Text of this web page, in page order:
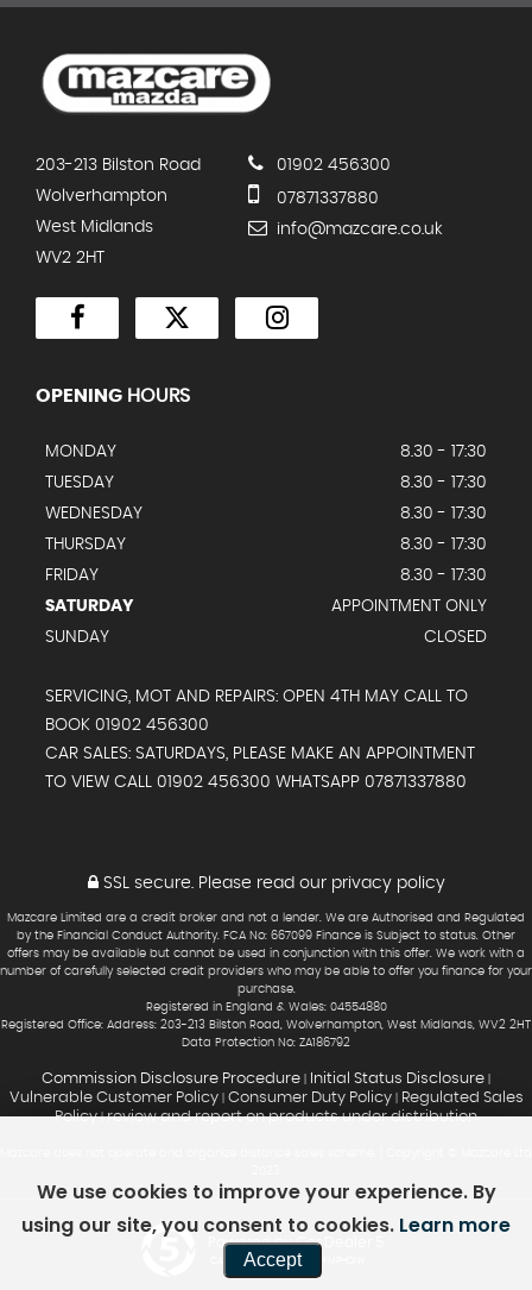
203-213 Bilston Road
Wolverhampton
West Midlands
WV2 2HT
01902 456300
07871337880
info@mazcare.co.uk
OPENING HOURS
MONDAY
8.30 - 17:30
TUESDAY
8.30 - 17:30
WEDNESDAY
8.30 - 17:30
THURSDAY
8.30 - 17:30
FRIDAY
8.30 - 17:30
SATURDAY
APPOINTMENT ONLY
SUNDAY
CLOSED
SERVICING, MOT AND REPAIRS: OPEN 4TH MAY CALL TO
BOOK 01902 456300
CAR SALES: SATURDAYS, PLEASE MAKE AN APPOINTMENT
TO VIEW CALL 01902 456300 WHATSAPP 07871337880
SSL secure. Please read our privacy policy
Mazcare Limited are a credit broker and not a lender. We are Authorised and Regulated
by the Financial Conduct Authority. FCA No: 667099 Finance is Subject to status. Other
offers may be available but cannot be used in conjunction with this offer. We work with a
number of carefully selected credit providers who may be able to offer you finance for your
purchase.
Registered in England & Wales: 04554880
Registered Office: Address: 203-213 Bilston Road, Wolverhampton, West Midlands, WV2 2HT
Data Protection No: ZA186792
Commission Disclosure Procedure Initial Status Disclosure
Vulnerable Customer Policy| Consumer Duty Policy|
Regulated Sales
Policy|review and report on products under distribution
Powered by Car Dealer 5
CAR DEALER WEBSITES - SYMPHONY
We use cookies to improve your experience. By
using our site, you consent to cookies. Learn more
Accept